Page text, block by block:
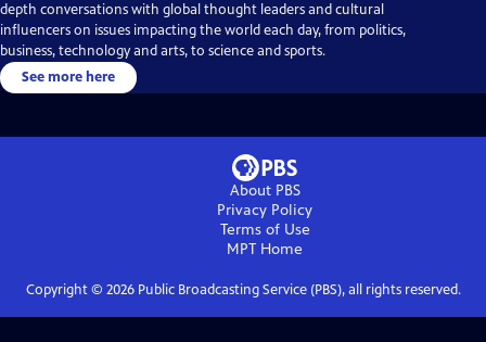
depth conversations with global thought leaders and cultural
influencers on issues impacting the world each day, from politics,
business, technology and arts, to science and sports.
See more here
About PBS
Privacy Policy
Terms of Use
MPT Home
Copyright © 2026Public Broadcasting Service (PBS), all rights reserved.